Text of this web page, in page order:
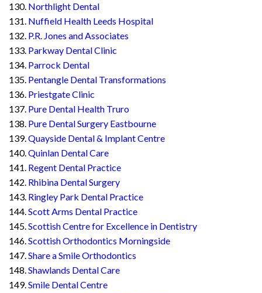
Northlight Dental
Nuffield Health Leeds Hospital
P.R. Jones and Associates
Parkway Dental Clinic
Parrock Dental
Pentangle Dental Transformations
Priestgate Clinic
Pure Dental Health Truro
Pure Dental Surgery Eastbourne
Quayside Dental & Implant Centre
Quinlan Dental Care
Regent Dental Practice
Rhibina Dental Surgery
Ringley Park Dental Practice
Scott Arms Dental Practice
Scottish Centre for Excellence in Dentistry
Scottish Orthodontics Morningside
Share a Smile Orthodontics
Shawlands Dental Care
Smile Dental Centre